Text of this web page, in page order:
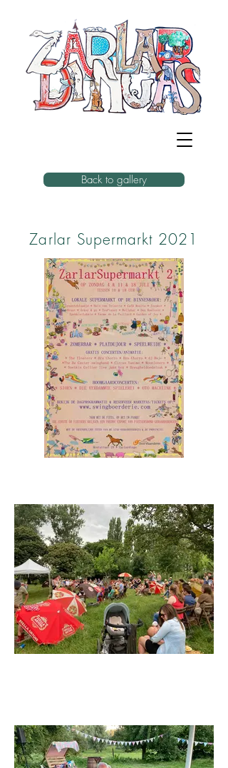
Back to gallery
Zarlar Supermarkt 2021